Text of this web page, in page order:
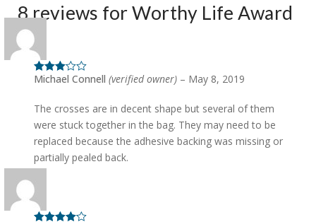
8 reviews forWorthy Life Award
Rated3
Michael Connell(verified owner) – May 8, 2019
The crosses are in decent shape but several of them
were stuck together in the bag. They may need to be
replaced because the adhesive backing was missing or
partially pealed back.